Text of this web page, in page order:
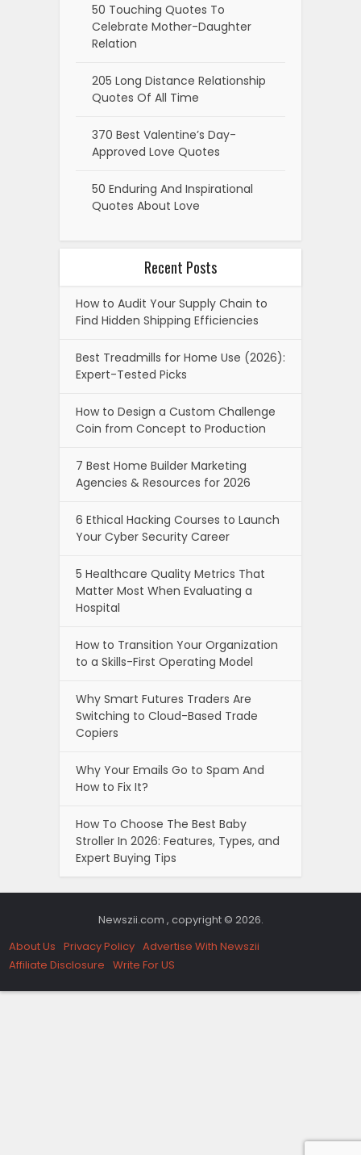
50 Touching Quotes To
Celebrate Mother-Daughter
Relation
205 Long Distance Relationship
Quotes Of All Time
370 Best Valentine’s Day-
Approved Love Quotes
50 Enduring And Inspirational
Quotes About Love
Recent Posts
How to Audit Your Supply Chain to
Find Hidden Shipping Efficiencies
Best Treadmills for Home Use (2026):
Expert-Tested Picks
How to Design a Custom Challenge
Coin from Concept to Production
7 Best Home Builder Marketing
Agencies & Resources for 2026
6 Ethical Hacking Courses to Launch
Your Cyber Security Career
5 Healthcare Quality Metrics That
Matter Most When Evaluating a
Hospital
How to Transition Your Organization
to a Skills-First Operating Model
Why Smart Futures Traders Are
Switching to Cloud-Based Trade
Copiers
Why Your Emails Go to Spam And
How to Fix It?
How To Choose The Best Baby
Stroller In 2026: Features, Types, and
Expert Buying Tips
Newszii.com , copyright © 2026.
About Us Privacy Policy Advertise With Newszii
Affiliate Disclosure Write For US